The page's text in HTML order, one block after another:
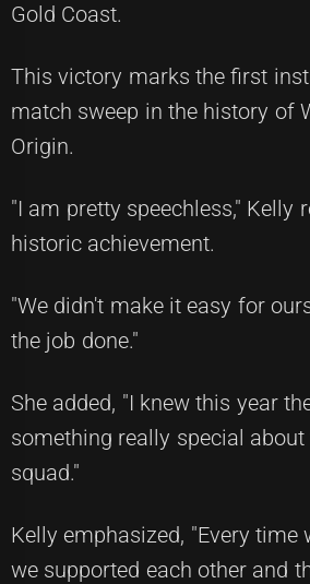
Gold Coast.
This victory marks the first
match sweep in the history of
Origin.
"I am pretty speechless," Kelly
historic achievement.
"We didn't make it easy for
the job done."
She added, "I knew this year
something really special
squad."
Kelly emphasized, "Every time
we supported each other and